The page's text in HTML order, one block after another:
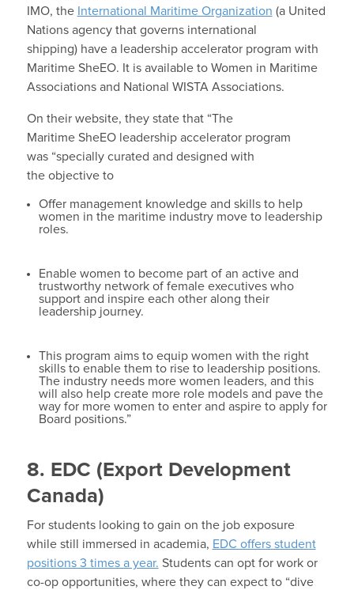
IMO, the International Maritime Organization (a United
Nations agency that governs international
shipping) have a leadership accelerator program with
Maritime SheEO. It is available to Women in Maritime
Associations and National WISTA Associations.
On their website, they state that “The
Maritime SheEO leadership accelerator program
was “specially curated and designed with
the objective to
Offer management knowledge and skills to help
women in the maritime industry move to leadership
roles.
Enable women to become part of an active and
trustworthy network of female executives who
support and inspire each other along their
leadership journey.
This program aims to equip women with the right
skills to enable them to rise to leadership positions.
The industry needs more women leaders, and this
will also help create more role models and pave the
way for more women to enter and aspire to apply for
Board positions.”
8. EDC (Export Development
Canada)
For students looking to gain on the job exposure
while still immersed in academia, EDC offers student
positions 3 times a year. Students can opt for work or
co-op opportunities, where they can expect to “dive